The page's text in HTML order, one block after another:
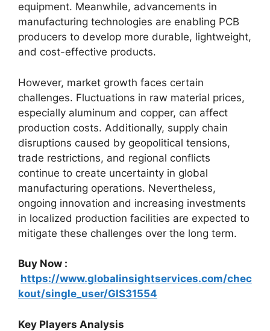
equipment. Meanwhile, advancements in
manufacturing technologies are enabling PCB
producers to develop more durable, lightweight,
and cost-effective products.
However, market growth faces certain
challenges. Fluctuations in raw material prices,
especially aluminum and copper, can affect
production costs. Additionally, supply chain
disruptions caused by geopolitical tensions,
trade restrictions, and regional conflicts
continue to create uncertainty in global
manufacturing operations. Nevertheless,
ongoing innovation and increasing investments
in localized production facilities are expected to
mitigate these challenges over the long term.
Buy Now :
https://www.globalinsightservices.com/chec
kout/single_user/GIS31554
Key Players Analysis